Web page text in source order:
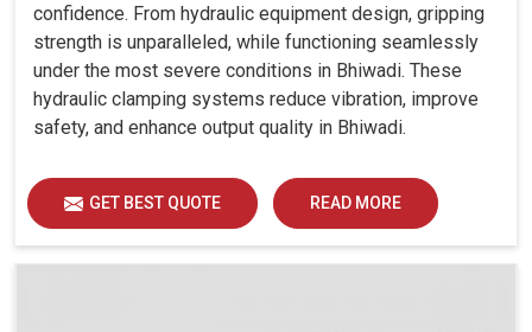
confidence. From hydraulic equipment design, gripping
strength is unparalleled, while functioning seamlessly
under the most severe conditions in Bhiwadi. These
hydraulic clamping systems reduce vibration, improve
safety, and enhance output quality in Bhiwadi.
GET BEST QUOTE READ MORE